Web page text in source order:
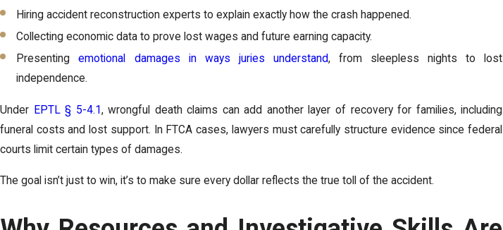
Hiring accident reconstruction experts to explain exactly how the crash happened.
Collecting economic data to prove lost wages and future earning capacity.
Presentingemotional damages in ways juries understand, from sleepless nights to lost
independence.
Under EPTL § 5-4.1, wrongful death claims can add another layer of recovery for families, including
funeral costs and lost support. In FTCA cases, lawyers must carefully structure evidence since federal
courts limit certain types of damages.
The goal isn’t just to win, it’s to make sure every dollar reflects the true toll of the accident.